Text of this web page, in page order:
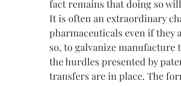
fact remains that doing so
It is often an extraordinary
pharmaceuticals even if
so, to galvanize manufacture
the hurdles presented by
transfers are in place. The